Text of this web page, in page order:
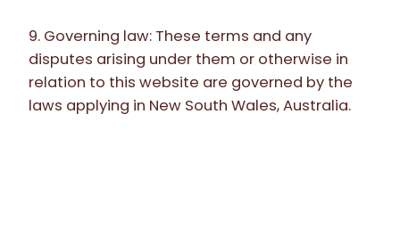
9. Governing law: These terms and any
disputes arising under them or otherwise in
relation to this website are governed by the
laws applying in New South Wales, Australia.